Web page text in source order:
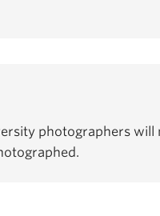
photographers will